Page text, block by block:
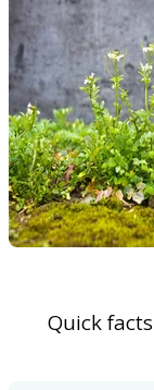
Quick facts